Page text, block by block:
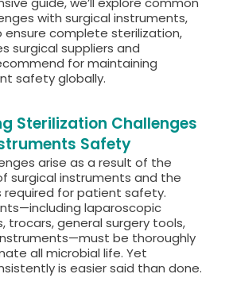
with surgical instruments,
complete sterilization,
surgical suppliers and
for maintaining
safety globally.
Sterilization Challenges
Safety
arise as a result of the
surgical instruments and the
required for patient safety.
laparoscopic
trocars, general surgery tools,
be thoroughly
all microbial life. Yet
is easier said than done.